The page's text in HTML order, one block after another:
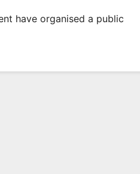
have organised a public